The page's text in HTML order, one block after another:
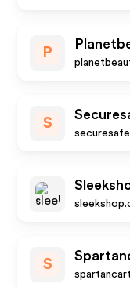
P
S
S